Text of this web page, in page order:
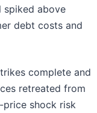
spiked above
debt costs and
complete and
retreated from
price shock risk